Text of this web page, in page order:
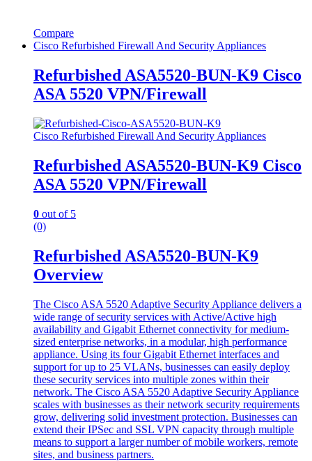
Compare
Cisco Refurbished Firewall And Security Appliances
Refurbished ASA5520-BUN-K9 Cisco
ASA 5520 VPN/Firewall
Cisco Refurbished Firewall And Security Appliances
Refurbished ASA5520-BUN-K9 Cisco
ASA 5520 VPN/Firewall
0 out of 5
(0)
Refurbished ASA5520-BUN-K9
Overview
The Cisco ASA 5520 Adaptive Security Appliance delivers a
wide range of security services with Active/Active high
availability and Gigabit Ethernet connectivity for medium-
sized enterprise networks, in a modular, high performance
appliance. Using its four Gigabit Ethernet interfaces and
support for up to 25 VLANs, businesses can easily deploy
these security services into multiple zones within their
network. The Cisco ASA 5520 Adaptive Security Appliance
scales with businesses as their network security requirements
grow, delivering solid investment protection. Businesses can
extend their IPSec and SSL VPN capacity through multiple
means to support a larger number of mobile workers, remote
sites, and business partners.